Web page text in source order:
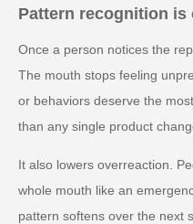
Pattern recognition
Once a person notices the
The mouth stops feeling
or behaviors deserve the
than any single product
It also lowers overreaction.
whole mouth like an
pattern softens over the next